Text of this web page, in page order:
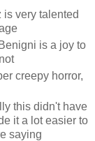
very talented
is a joy to
creepy horror,
this didn't have
it a lot easier to
saying